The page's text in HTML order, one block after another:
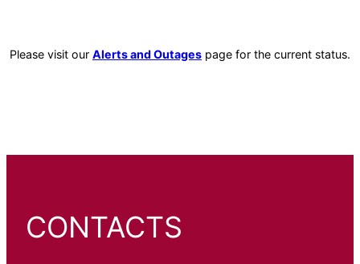
Please visit our Alerts and Outages page for the current status.
CONTACTS